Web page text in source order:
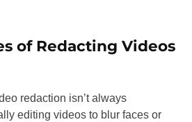
of Redacting Videos
redaction isn’t always
editing videos to blur faces or